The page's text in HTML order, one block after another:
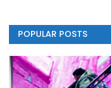
POPULAR POSTS